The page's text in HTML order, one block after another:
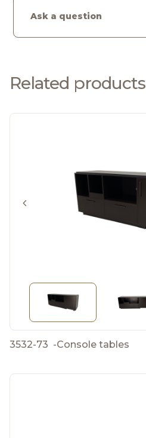
Ask a question
Related products
3532-73 -Console tables